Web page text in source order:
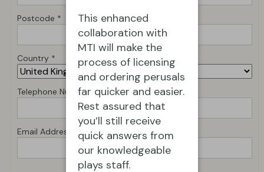
This enhanced
collaboration with
MTI will make the
process of licensing
and ordering perusals
far quicker and easier.
Rest assured that
you’ll still receive
quick answers from
our knowledgeable
plays staff.
Postcode *
Country *
Telephone Number *
Email Address *